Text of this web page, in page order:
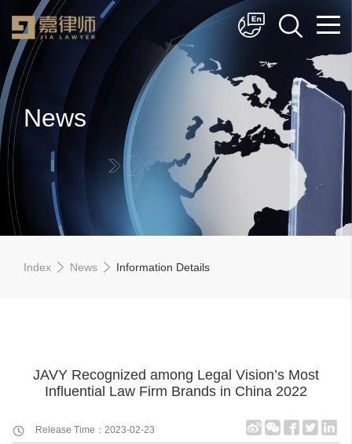
简体中文
English
News
Index News Information Details
JAVY Recognized among Legal Vision’s Most
Influential Law Firm Brands in China 2022
Release Time：2023-02-23